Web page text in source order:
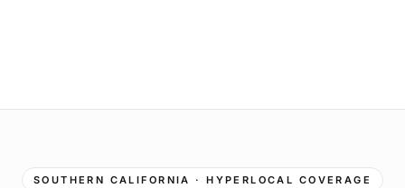
SOUTHERN CALIFORNIA · HYPERLOCAL COVERAGE